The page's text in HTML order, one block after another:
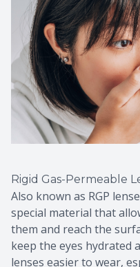
Rigid Gas-Permeable
Also known as RGP
special material that
them and reach the
keep the eyes hydrated
lenses easier to wear,